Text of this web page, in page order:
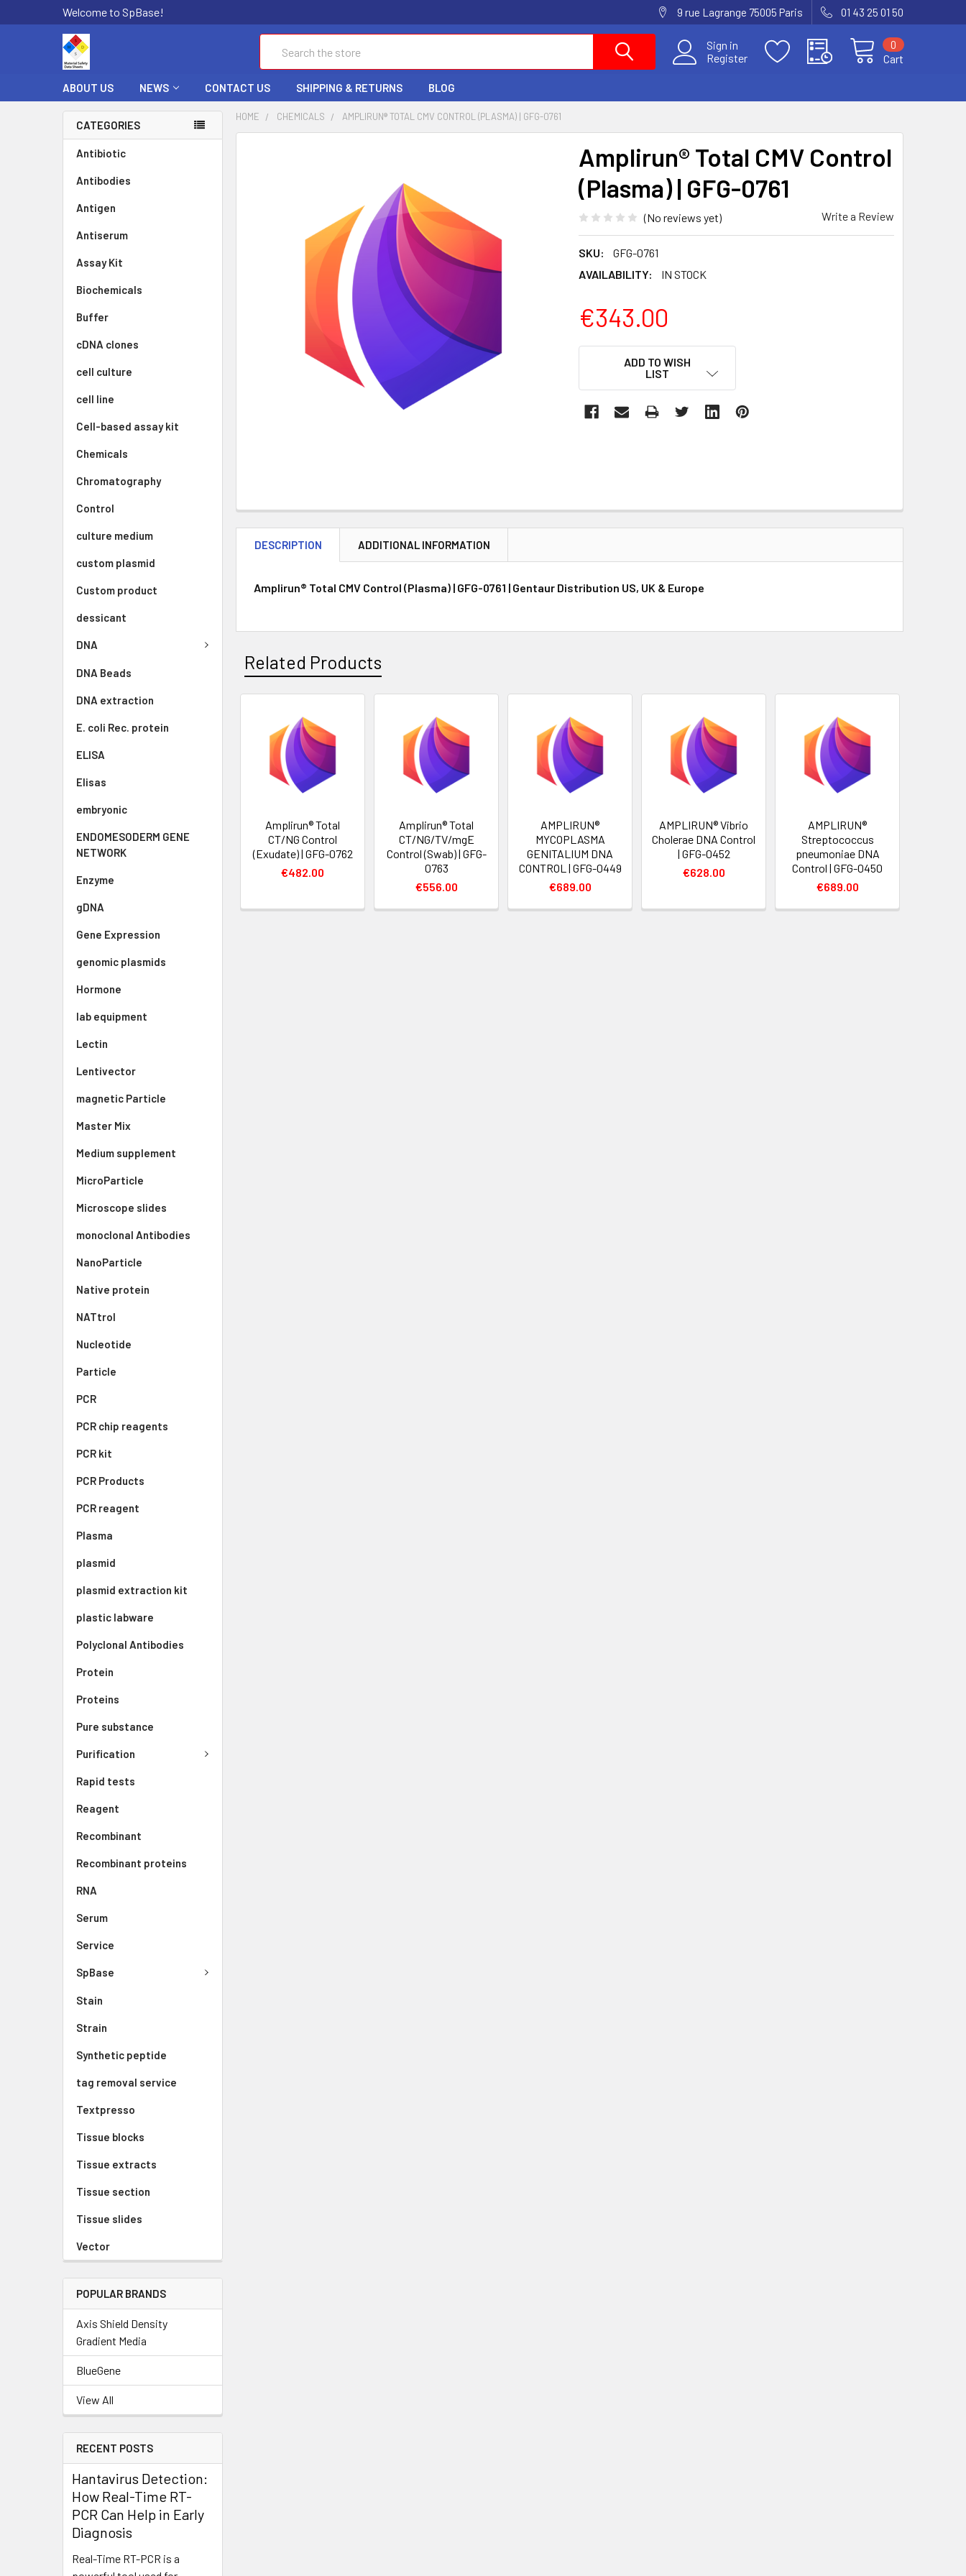
Welcome to SpBase! 9 rue Lagrange 75005 Paris 01 43 25 01 50
Sign in
Register
Cart
0
ABOUT US NEWS CONTACT US SHIPPING & RETURNS BLOG
CATEGORIES
Antibiotic
Antibodies
Antigen
Antiserum
Assay Kit
Biochemicals
Buffer
cDNA clones
cell culture
cell line
Cell-based assay kit
Chemicals
Chromatography
Control
culture medium
custom plasmid
Custom product
dessicant
DNA
DNA Beads
DNA extraction
E. coli Rec. protein
ELISA
Elisas
embryonic
ENDOMESODERM GENE
NETWORK
Enzyme
gDNA
Gene Expression
genomic plasmids
Hormone
lab equipment
Lectin
Lentivector
magnetic Particle
Master Mix
Medium supplement
MicroParticle
Microscope slides
monoclonal Antibodies
NanoParticle
Native protein
NATtrol
Nucleotide
Particle
PCR
PCR chip reagents
PCR kit
PCR Products
PCR reagent
Plasma
plasmid
plasmid extraction kit
plastic labware
Polyclonal Antibodies
Protein
Proteins
Pure substance
Purification
Rapid tests
Reagent
Recombinant
Recombinant proteins
RNA
Serum
Service
SpBase
Stain
Strain
Synthetic peptide
tag removal service
Textpresso
Tissue blocks
Tissue extracts
Tissue section
Tissue slides
Vector
POPULAR BRANDS
Axis Shield Density
Gradient Media
BlueGene
View All
RECENT POSTS
Hantavirus Detection:
How Real-Time RT-
PCR Can Help in Early
Diagnosis
Real-Time RT-PCR is a
HOME CHEMICALS AMPLIRUN® TOTAL CMV CONTROL (PLASMA) | GFG-0761
Amplirun® Total CMV Control
(Plasma) | GFG-0761
(No reviews yet) Write a Review
SKU:
GFG-0761
AVAILABILITY:
IN STOCK
€343.00
ADD TO WISH
LIST
DESCRIPTION ADDITIONAL INFORMATION
Amplirun® Total CMV Control (Plasma) | GFG-0761 | Gentaur Distribution US, UK & Europe
Related Products
Amplirun® Total
CT/NG Control
(Exudate) | GFG-0762
€482.00
Amplirun® Total
CT/NG/TV/mgE
Control (Swab) | GFG-
0763
€556.00
AMPLIRUN®
MYCOPLASMA
GENITALIUM DNA
CONTROL | GFG-0449
€689.00
AMPLIRUN® Vibrio
Cholerae DNA Control
| GFG-0452
€628.00
AMPLIRUN®
Streptococcus
pneumoniae DNA
Control | GFG-0450
€689.00